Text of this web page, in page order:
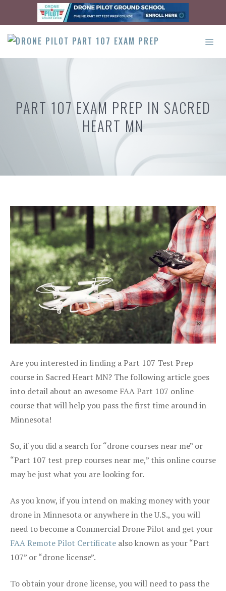
content
PART 107 EXAM PREP IN SACRED
HEART MN
Are you interested in finding a Part 107 Test Prep
course in Sacred Heart MN? The following article goes
into detail about an awesome FAA Part 107 online
course that will help you pass the first time around in
Minnesota!
So, if you did a search for “drone courses near me” or
“Part 107 test prep courses near me,” this online course
may be just what you are looking for.
As you know, if you intend on making money with your
drone in Minnesota or anywhere in the U.S., you will
need to become a Commercial Drone Pilot and get your
FAA Remote Pilot Certificate also known as your “Part
107” or “drone license”.
To obtain your drone license, you will need to pass the